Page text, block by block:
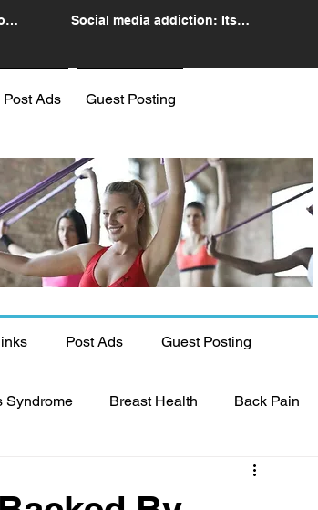
Social media addiction: Its
Post Ads Guest Posting
Post Ads Guest Posting
Syndrome Breast Health Back Pain
Dental Health